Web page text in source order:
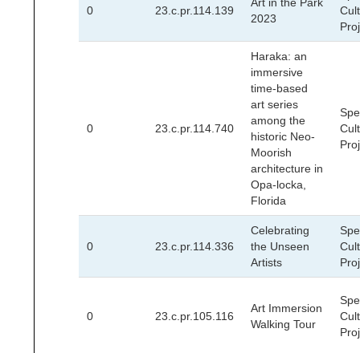
0 23.c.pr.114.139
2023
0 23.c.pr.114.740
Haraka: an
immersive
time-based
art series
among the
historic Neo-
Moorish
architecture in
Opa-locka,
Florida
0 23.c.pr.114.336
Celebrating
the Unseen
Artists
0 23.c.pr.105.116
Art Immersion
Walking Tour